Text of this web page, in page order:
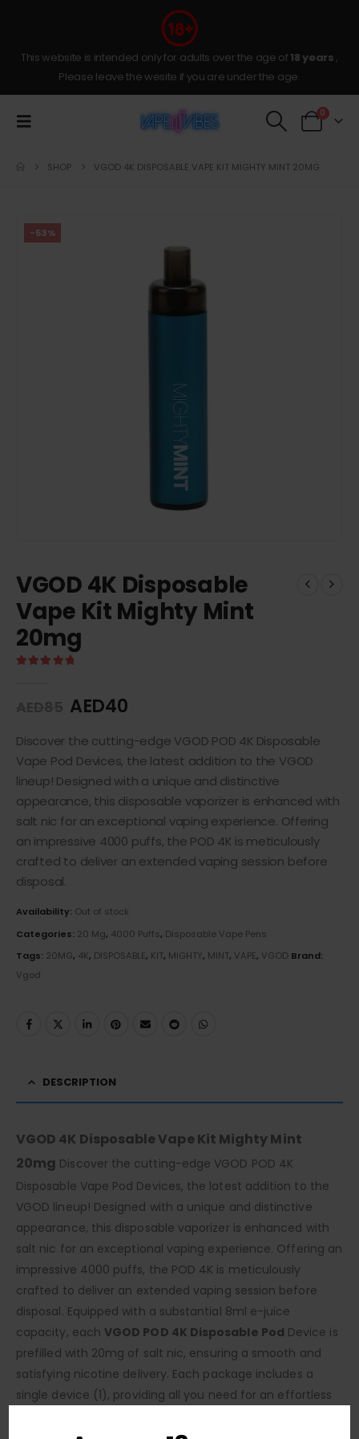
This website is intended only for adults over the age of 18 years,
Please leave the wesite if you are under the age.
0
SHOP VGOD 4K DISPOSABLE VAPE KIT MIGHTY MINT 20MG
-53%
VGOD 4K Disposable
Vape Kit Mighty Mint
20mg
AED40
Discover the cutting-edge VGOD POD 4K Disposable
Vape Pod Devices, the latest addition to the VGOD
lineup! Designed with a unique and distinctive
appearance, this disposable vaporizer is enhanced with
salt nic for an exceptional vaping experience. Offering
an impressive 4000 puffs, the POD 4K is meticulously
crafted to deliver an extended vaping session before
disposal.
Availability: Out of stock
Categories: 20 Mg, 4000 Puffs, Disposable Vape Pens
Tags: 20MG, 4K, DISPOSABLE, KIT, MIGHTY, MINT, VAPE, VGOD Brand:
Vgod
DESCRIPTION
VGOD 4K Disposable Vape Kit Mighty Mint
20mg Discover the cutting-edge VGOD POD 4K
Disposable Vape Pod Devices, the latest addition to the
VGOD lineup! Designed with a unique and distinctive
appearance, this disposable vaporizer is enhanced with
salt nic for an exceptional vaping experience. Offering an
impressive 4000 puffs, the POD 4K is meticulously
crafted to deliver an extended vaping session before
disposal. Equipped with a substantial 8ml e-juice
capacity, eachVGOD POD 4K Disposable Pod Device is
prefilled with 20mg of salt nic, ensuring a smooth and
satisfying nicotine delivery. Each package includes a
single device (1), providing all you need for an effortless